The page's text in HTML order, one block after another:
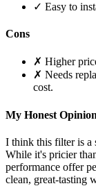
✓ Easy to
Cons
✗ Higher
✗ Needs
cost.
My Honest Opinion
I think this filter is a
While it's pricier
performance offer
clean, great-tasting